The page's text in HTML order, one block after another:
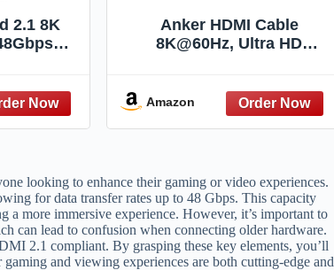
2.1 8K
Atmos
Gaming
6ft)
Anker HDMI Cable
8K@60Hz, Ultra HD
Speed,Compatible with
PlayStation
Amazon
looking to enhance their gaming or video experiences.
for data transfer rates up to 48 Gbps. This capacity
more immersive experience. However, it’s important to
can lead to confusion when connecting older hardware.
2.1 compliant. By grasping these key elements, you’ll
and viewing experiences are both cutting-edge and